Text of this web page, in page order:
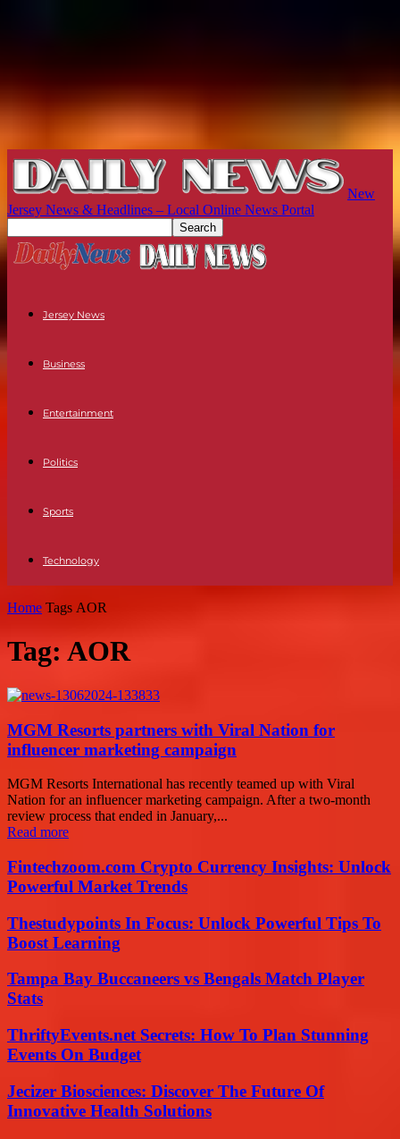
New
Jersey News & Headlines – Local Online News Portal
Jersey News
Business
Entertainment
Politics
Sports
Technology
Home Tags AOR
Tag: AOR
MGM Resorts partners with Viral Nation for
influencer marketing campaign
MGM Resorts International has recently teamed up with Viral
Nation for an influencer marketing campaign. After a two-month
review process that ended in January,...
Read more
Fintechzoom.com Crypto Currency Insights: Unlock
Powerful Market Trends
Thestudypoints In Focus: Unlock Powerful Tips To
Boost Learning
Tampa Bay Buccaneers vs Bengals Match Player
Stats
ThriftyEvents.net Secrets: How To Plan Stunning
Events On Budget
Jecizer Biosciences: Discover The Future Of
Innovative Health Solutions